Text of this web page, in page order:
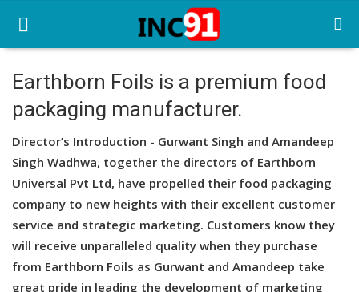
Home
Startup Stories
Startup Tool Kit
Resources
Funding News
Business News
Earthborn Foils is a premium food
packaging manufacturer.
Director’s Introduction - Gurwant Singh and Amandeep
Singh Wadhwa, together the directors of Earthborn
Universal Pvt Ltd, have propelled their food packaging
company to new heights with their excellent customer
service and strategic marketing. Customers know they
will receive unparalleled quality when they purchase
from Earthborn Foils as Gurwant and Amandeep take
great pride in leading the development of marketing